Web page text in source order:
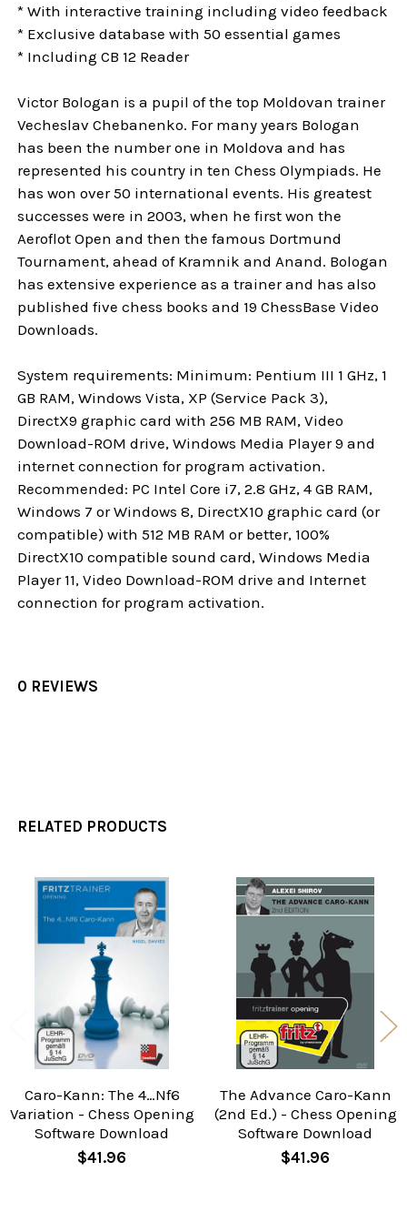
* With interactive training including video feedback
* Exclusive database with 50 essential games
* Including CB 12 Reader
Victor Bologan is a pupil of the top Moldovan trainer
Vecheslav Chebanenko. For many years Bologan
has been the number one in Moldova and has
represented his country in ten Chess Olympiads. He
has won over 50 international events. His greatest
successes were in 2003, when he first won the
Aeroflot Open and then the famous Dortmund
Tournament, ahead of Kramnik and Anand. Bologan
has extensive experience as a trainer and has also
published five chess books and 19 ChessBase Video
Downloads.
System requirements: Minimum: Pentium III 1 GHz, 1
GB RAM, Windows Vista, XP (Service Pack 3),
DirectX9 graphic card with 256 MB RAM, Video
Download-ROM drive, Windows Media Player 9 and
internet connection for program activation.
Recommended: PC Intel Core i7, 2.8 GHz, 4 GB RAM,
Windows 7 or Windows 8, DirectX10 graphic card (or
compatible) with 512 MB RAM or better, 100%
DirectX10 compatible sound card, Windows Media
Player 11, Video Download-ROM drive and Internet
connection for program activation.
0 REVIEWS
RELATED PRODUCTS
Related
Products
Caro-Kann: The 4…Nf6
Variation - Chess Opening
Software Download
$41.96
The Advance Caro-Kann
(2nd Ed.) - Chess Opening
Software Download
$41.96